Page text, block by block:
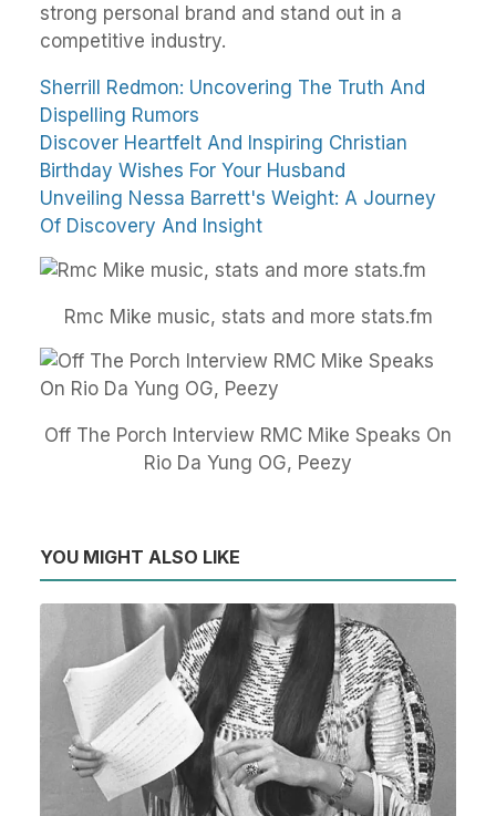
strong personal brand and stand out in a
competitive industry.
Sherrill Redmon: Uncovering The Truth And
Dispelling Rumors
Discover Heartfelt And Inspiring Christian
Birthday Wishes For Your Husband
Unveiling Nessa Barrett's Weight: A Journey
Of Discovery And Insight
Rmc Mike music, stats and more stats.fm
Off The Porch Interview RMC Mike Speaks On
Rio Da Yung OG, Peezy
YOU MIGHT ALSO LIKE